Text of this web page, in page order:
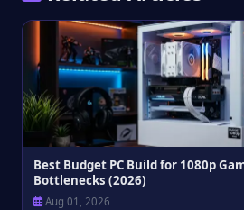
Best Budget PC Build for 1080p
Bottlenecks (2026)
Aug 01, 2026